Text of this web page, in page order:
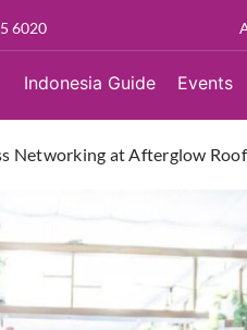
6020
Indonesia Guide Events
Networking at Afterglow